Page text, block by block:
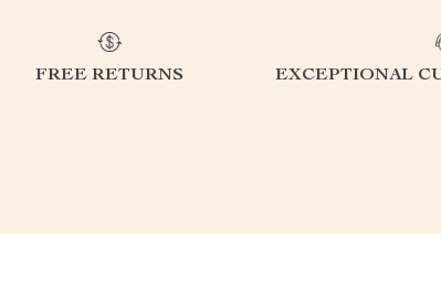
FREE RETURNS EXCEPTIONAL